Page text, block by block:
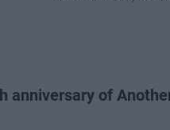
anniversary of